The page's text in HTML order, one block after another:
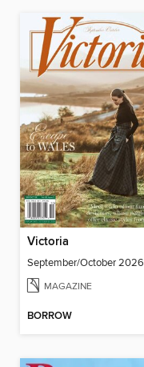
Victoria
September/October 2026
MAGAZINE
BORROW